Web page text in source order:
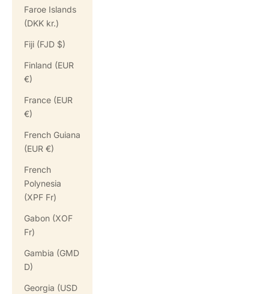
Faroe Islands
(DKK kr.)
Fiji (FJD $)
Finland (EUR
€)
France (EUR
€)
French Guiana
(EUR €)
French
Polynesia
(XPF Fr)
Gabon (XOF
Fr)
Gambia (GMD
D)
Georgia (USD